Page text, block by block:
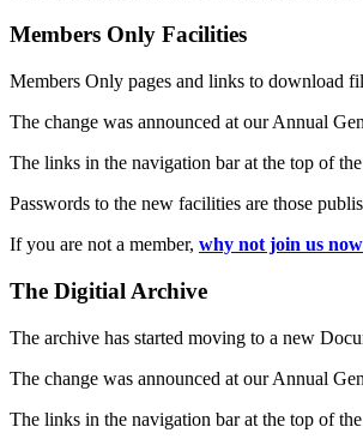
Members Only Facilities
Members Only pages and links to download
The change was announced at our Annual
The links in the navigation bar at the top of
Passwords to the new facilities are those
If you are not a member, why not join us
The Digitial Archive
The archive has started moving to a new
The change was announced at our Annual
The links in the navigation bar at the top of